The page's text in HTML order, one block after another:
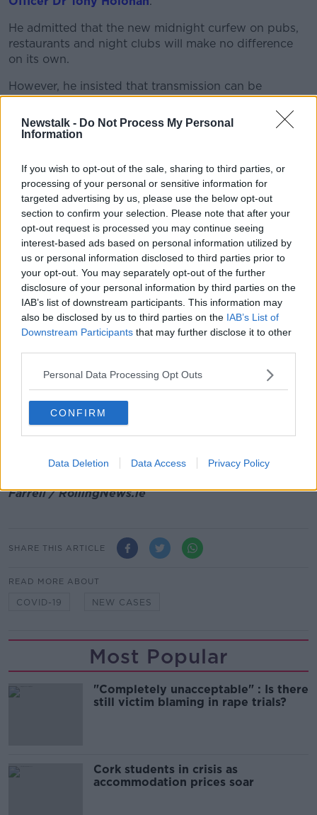
Newstalk - Do Not Process My Personal
Information
If you wish to opt-out of the sale, sharing to third parties, or
processing of your personal or sensitive information for
targeted advertising by us, please use the below opt-out
section to confirm your selection. Please note that after your
opt-out request is processed you may continue seeing
interest-based ads based on personal information utilized by
us or personal information disclosed to third parties prior to
your opt-out. You may separately opt-out of the further
disclosure of your personal information by third parties on the
IAB’s list of downstream participants. This information may
also be disclosed by us to third parties on the IAB’s List of
Downstream Participants that may further disclose it to other
Personal Data Processing Opt Outs
CONFIRM
Data Deletion Data Access Privacy Policy
He admitted that the new midnight curfew on pubs,
restaurants and night clubs will make no difference
on its own.
However, he insisted that transmission can be
reduced if people follow the whole suite of measures
that are in place.
social interactions since the latest restrictions were
announced.
In a statement this evening, Dr Holohan said: "Our
latest data from Amárach is showing that almost 57%
of people are reducing the number of people they
plan to meet between now and Christmas and 45%
have cancelled plans.
"We can also see that the level of compliance with the
Digital COVID Cert has increased by almost 10% to
85%.
However, the data above shows that people are
can keep this going, it will have a positive impact on
disease transmission."
Main image: File photo of members of NIAC and
Farrell / RollingNews.ie
SHARE THIS ARTICLE
READ MORE ABOUT
COVID-19 NEW CASES
Most Popular
"Completely unacceptable" : Is there
still victim blaming in rape trials?
Cork students in crisis as
accommodation prices soar